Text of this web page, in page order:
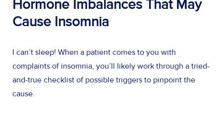
Hormone Imbalances That May
Cause Insomnia
I can’t sleep! When a patient comes to you with
complaints of insomnia, you’ll likely work through a tried-
and-true checklist of possible triggers to pinpoint the
cause.